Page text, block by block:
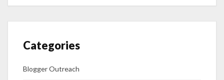
Categories
Blogger Outreach